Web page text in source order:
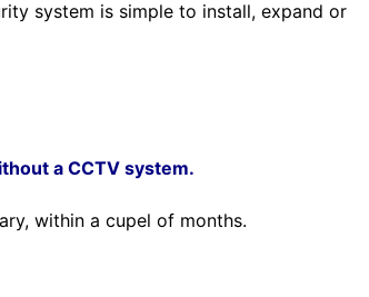
system is simple to install, expand or
a CCTV system.
within a cupel of months.